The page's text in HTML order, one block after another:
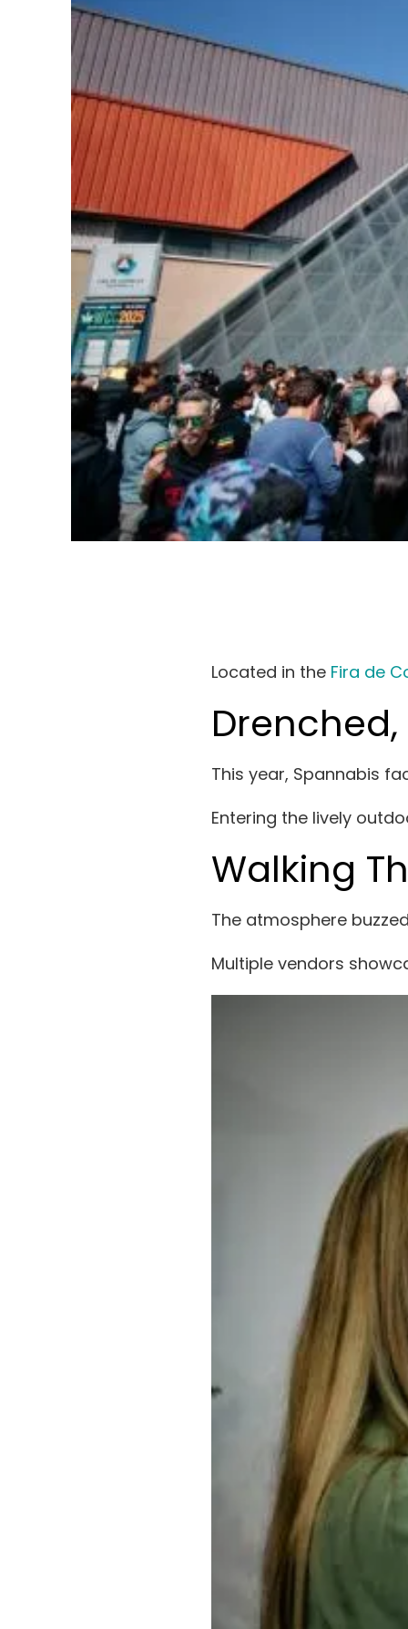
Press
About
Pheno Hunting
Preserving Caribbean Genetics
Contact
Located in the Fira de
This year, Spannabis
Entering the lively
Walking
The atmosphere
Multiple vendors